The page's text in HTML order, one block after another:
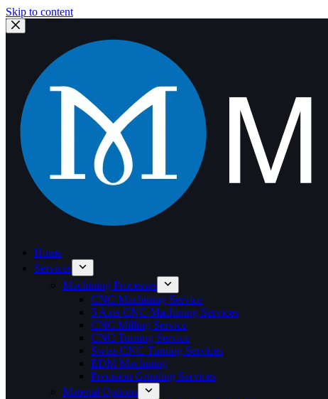
Skip to content
Home
Services
Machining Processes
CNC Machining Service
5 Axis CNC Machining Services
CNC Milling Service
CNC Turning Service
Swiss CNC Turning Services
EDM Machining
Precision Grinding Services
Material Options